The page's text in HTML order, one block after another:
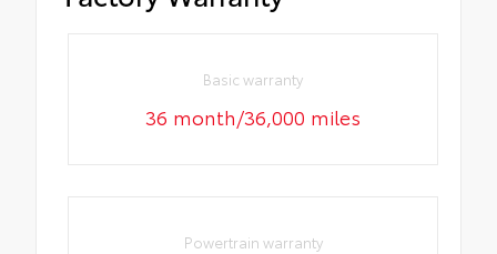
Basic warranty
36 month/36,000 miles
Powertrain warranty